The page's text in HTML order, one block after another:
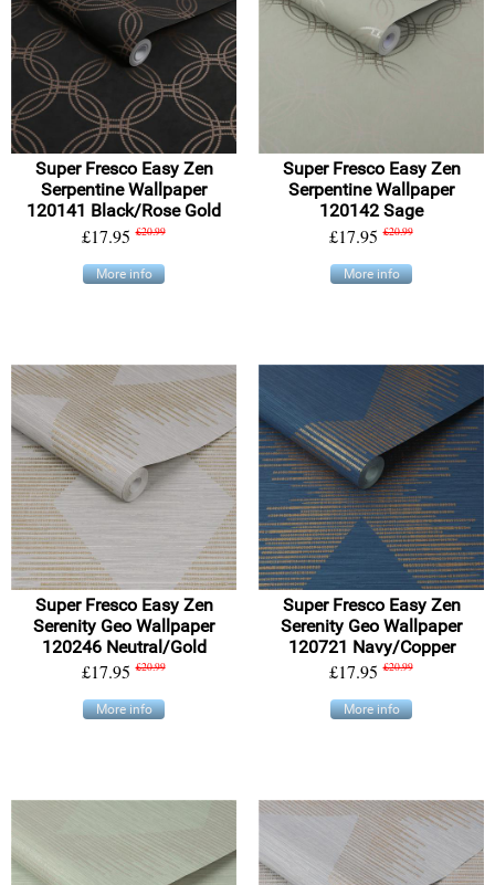
Super Fresco Easy Zen
Serpentine Wallpaper
120141 Black/Rose Gold
£17.95 £20.99
More info
Super Fresco Easy Zen
Serpentine Wallpaper
120142 Sage
£17.95 £20.99
More info
Super Fresco Easy Zen
Serenity Geo Wallpaper
120246 Neutral/Gold
£17.95 £20.99
More info
Super Fresco Easy Zen
Serenity Geo Wallpaper
120721 Navy/Copper
£17.95 £20.99
More info